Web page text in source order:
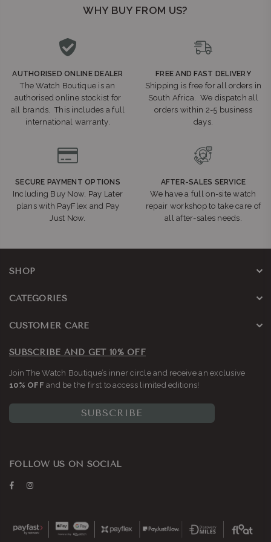
WHY BUY FROM US?
AUTHORISED ONLINE DEALER
The Watch Boutique is an
authorised online stockist for
all brands. This includes a full
international warranty.
FREE AND FAST DELIVERY
Shipping is free for all orders in
South Africa. We dispatch all
orders within 2-5 business
days.
SECURE PAYMENT OPTIONS
Including Buy Now, Pay Later
plans with PayFlex and Pay
Just Now.
AFTER-SALES SERVICE
We have a full on-site watch
repair workshop to take care of
all after-sales needs.
SHOP
CATEGORIES
CUSTOMER CARE
SUBSCRIBE AND GET 10% OFF
Join The Watch Boutique’s inner circle and receive an exclusive
10% OFF and be the first to access limited editions!
SUBSCRIBE
FOLLOW US ON SOCIAL
Facebook